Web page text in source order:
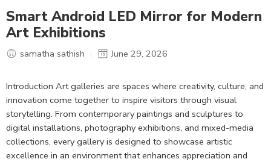
Smart Android LED Mirror for Modern
Art Exhibitions
samatha sathish June 29, 2026
Introduction Art galleries are spaces where creativity, culture, and
innovation come together to inspire visitors through visual
storytelling. From contemporary paintings and sculptures to
digital installations, photography exhibitions, and mixed-media
collections, every gallery is designed to showcase artistic
excellence in an environment that enhances appreciation and